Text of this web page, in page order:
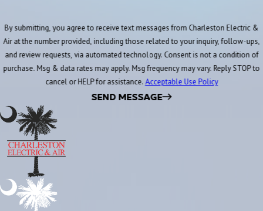
By submitting, you agree to receive text messages from Charleston Electric &
Air at the number provided, including those related to your inquiry, follow-ups,
and review requests, via automated technology. Consent is not a condition of
purchase. Msg & data rates may apply. Msg frequency may vary. Reply STOP to
cancel or HELP for assistance.Acceptable Use Policy
SEND MESSAGE